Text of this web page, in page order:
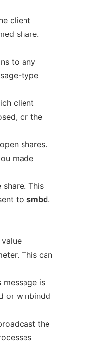
client
share.
to any
type
client
or the
shares.
made
This
to smbd.
This can
message is
or winbindd
the